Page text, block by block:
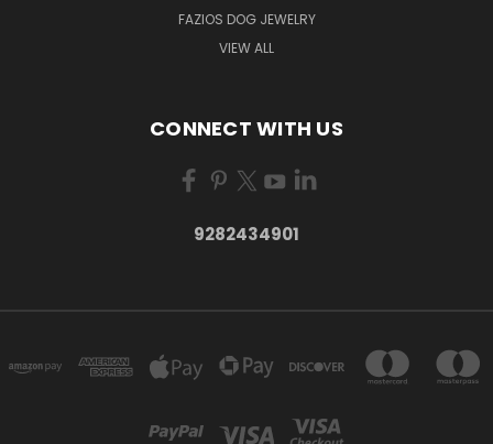
FAZIOS DOG JEWELRY
VIEW ALL
CONNECT WITH US
9282434901